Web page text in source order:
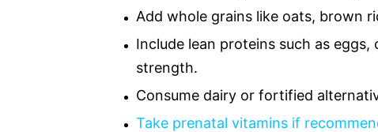
Add whole grains like oats, brown
Include lean proteins such as
strength.
Consume dairy or fortified
Take prenatal vitamins if